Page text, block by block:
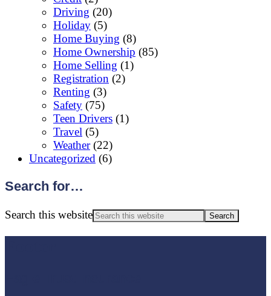
Driving (20)
Holiday (5)
Home Buying (8)
Home Ownership (85)
Home Selling (1)
Registration (2)
Renting (3)
Safety (75)
Teen Drivers (1)
Travel (5)
Weather(22)
Uncategorized (6)
Search for…
Search this website